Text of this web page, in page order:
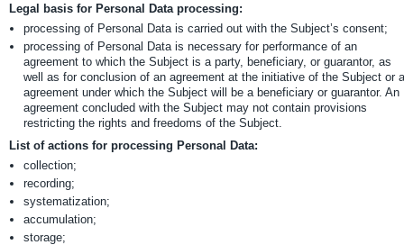
Legal basis for Personal Data processing:
processing of Personal Data is carried out with the Subject’s consent;
processing of Personal Data is necessary for performance of an
agreement to which the Subject is a party, beneficiary, or guarantor, as
well as for conclusion of an agreement at the initiative of the Subject or
agreement under which the Subject will be a beneficiary or guarantor. An
agreement concluded with the Subject may not contain provisions
restricting the rights and freedoms of the Subject.
List of actions for processing Personal Data:
collection;
recording;
systematization;
accumulation;
storage;